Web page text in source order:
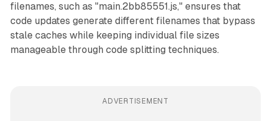
filenames, such as "main.2bb85551.js," ensures that
code updates generate different filenames that bypass
stale caches while keeping individual file sizes
manageable through code splitting techniques.
ADVERTISEMENT